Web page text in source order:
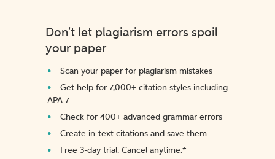
Don't let plagiarism errors spoil
your paper
Scan your paper for plagiarism mistakes
Get help for 7,000+ citation styles including
APA 7
Check for 400+ advanced grammar errors
Create in-text citations and save them
Free 3-day trial. Cancel anytime.*️